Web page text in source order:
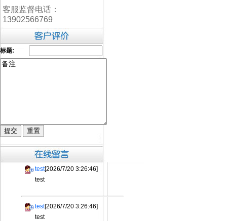
客服监督电话：
13902566769
标题:
test[2026/7/20 3:26:46]
test
test[2026/7/20 3:26:46]
test